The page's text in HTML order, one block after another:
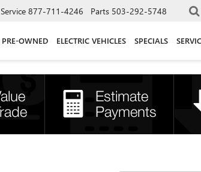
Service 877-711-4246 Parts 503-292-5748
PRE-OWNED ELECTRIC VEHICLES SPECIALS